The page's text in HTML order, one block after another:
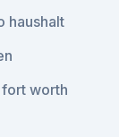
haushalt
fort worth